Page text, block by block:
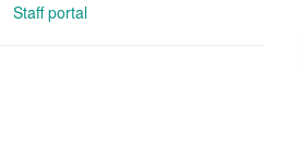
Staff portal